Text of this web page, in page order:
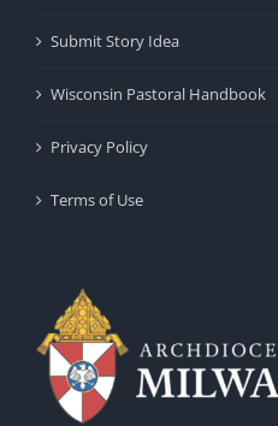
Submit Story Idea
Wisconsin Pastoral Handbook
Privacy Policy
Terms of Use